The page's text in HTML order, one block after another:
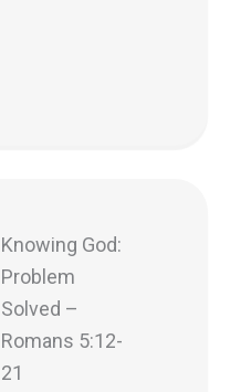
Knowing God:
Problem
Solved –
Romans 5:12-
21